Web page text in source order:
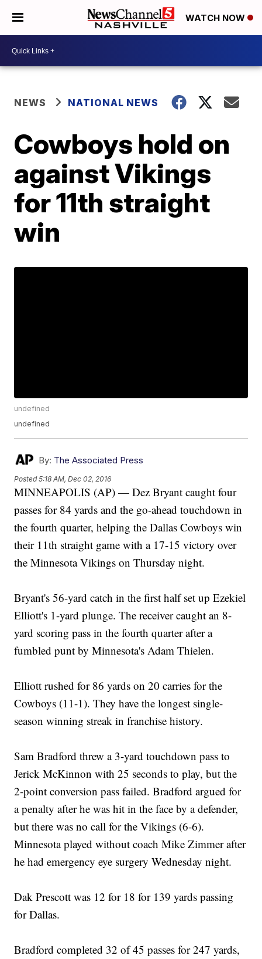
WATCH NOW
NEWS NATIONAL NEWS
Cowboys hold on
against Vikings
for 11th straight
win
undefined
undefined
By: The Associated Press
Posted5:18 AM, Dec 02, 2016
MINNEAPOLIS (AP) — Dez Bryant caught four
passes for 84 yards and the go-ahead touchdown in
the fourth quarter, helping the Dallas Cowboys win
their 11th straight game with a 17-15 victory over
the Minnesota Vikings on Thursday night.
Bryant's 56-yard catch in the first half set up Ezekiel
Elliott's 1-yard plunge. The receiver caught an 8-
yard scoring pass in the fourth quarter after a
fumbled punt by Minnesota's Adam Thielen.
Elliott rushed for 86 yards on 20 carries for the
Cowboys (11-1). They have the longest single-
season winning streak in franchise history.
Sam Bradford threw a 3-yard touchdown pass to
Jerick McKinnon with 25 seconds to play, but the
2-point conversion pass failed. Bradford argued for
a penalty after he was hit in the face by a defender,
but there was no call for the Vikings (6-6).
Minnesota played without coach Mike Zimmer after
he had emergency eye surgery Wednesday night.
Dak Prescott was 12 for 18 for 139 yards passing
for Dallas.
Bradford completed 32 of 45 passes for 247 yards,